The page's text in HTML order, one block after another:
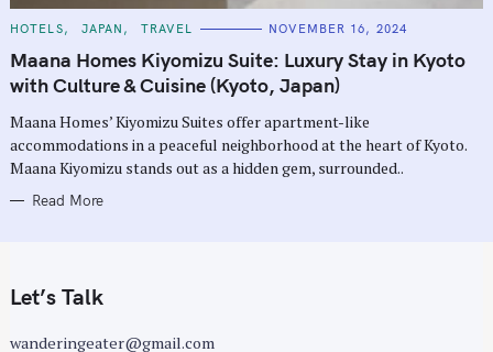
C
T
E
G
O
I
S
HOTELS JAPAN TRAVEL NOVEMBER 16, 2024
Maana Homes Kiyomizu Suite: Luxury Stay in Kyoto
with Culture & Cuisine (Kyoto, Japan)
Maana Homes’ Kiyomizu Suites offer apartment-like
accommodations in a peaceful neighborhood at the heart of Kyoto.
Maana Kiyomizu stands out as a hidden gem, surrounded..
Read More
Let’s Talk
wanderingeater@gmail.com